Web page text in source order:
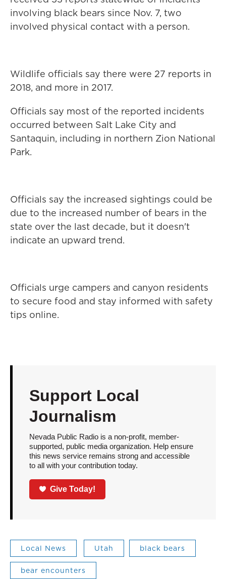
involving black bears since Nov. 7, two
involved physical contact with a person.
Wildlife officials say there were 27 reports in
2018, and more in 2017.
Officials say most of the reported incidents
occurred between Salt Lake City and
Santaquin, including in northern Zion National
Park.
Officials say the increased sightings could be
due to the increased number of bears in the
state over the last decade, but it doesn't
indicate an upward trend.
Officials urge campers and canyon residents
to secure food and stay informed with safety
tips online.
Support Local
Journalism
Nevada Public Radio is a non-profit, member-
supported, public media organization. Help ensure
this news service remains strong and accessible
to all with your contribution today.
Give Today!
Local News Utah black bears
bear encounters